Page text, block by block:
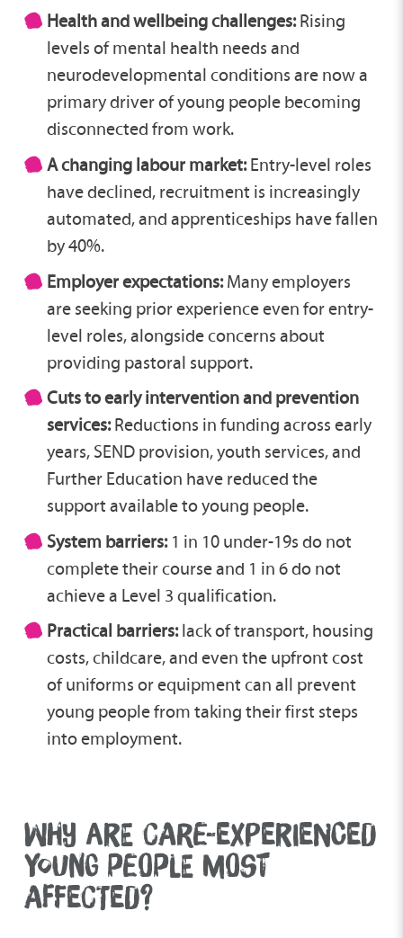
Health and wellbeing challenges:Rising
levels of mental health needs and
neurodevelopmental conditions are now a
primary driver of young people becoming
disconnected from work.
A changing labour market:Entry-level roles
have declined, recruitment is increasingly
automated, and apprenticeships have fallen
by 40%.
Employer expectations:Many employers
are seeking prior experience even for entry-
level roles, alongside concerns about
providing pastoral support.
Cuts to early intervention and prevention
services:Reductions in funding across early
years, SEND provision, youth services, and
Further Education have reduced the
support available to young people.
System barriers:1 in 10 under-19s do not
complete their course and 1 in 6 do not
achieve a Level 3 qualification.
Practical barriers:lack of transport, housing
costs, childcare, and even the upfront cost
of uniforms or equipment can all prevent
young people from taking their first steps
into employment.
WHY ARE CARE-EXPERIENCED
YOUNG PEOPLE MOST
AFFECTED?